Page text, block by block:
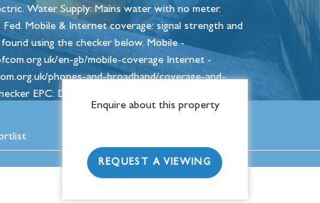
Water Supply: Mains water with no meter.
Fed. Mobile & Internet coverage: signal strength and
using the checker below. Mobile -
en-gb/mobile-coverage Internet -
phones-and-broadband/coverage-and-
EPC: D - 63 Council tax band: B
Enquire about this property
REQUEST A VIEWING